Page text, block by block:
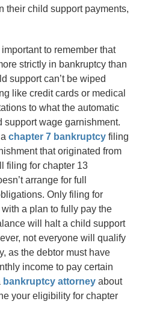
their child support payments,
to remember that
strictly in bankruptcy than
support can’t be wiped
like credit cards or medical
to what the automatic
support wage garnishment.
chapter 7 bankruptcyfiling
that originated from
filing for chapter 13
arrange for full
Only filing for
a plan to fully pay the
will halt a child support
not everyone will qualify
as the debtor must have
income to pay certain
bankruptcy attorneyabout
your eligibility for chapter